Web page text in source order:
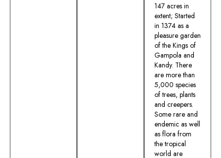
147 acres in
extent; Started
in 1374 as a
pleasure garden
of the Kings of
Gampola and
Kandy. There
are more than
5,000 species
of trees, plants
and creepers.
Some rare and
endemic as well
as flora from
the tropical
world are